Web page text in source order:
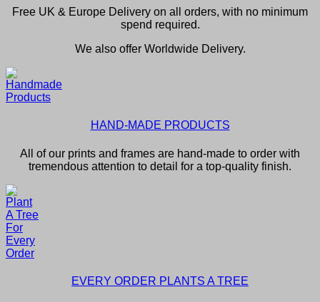
Free UK & Europe Delivery on all orders, with no minimum
spend required.
We also offer Worldwide Delivery.
HAND-MADE PRODUCTS
All of our prints and frames are hand-made to order with
tremendous attention to detail for a top-quality finish.
EVERY ORDER PLANTS A TREE